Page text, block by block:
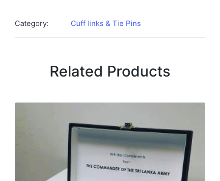
Category: Cuff links & Tie Pins
Related Products